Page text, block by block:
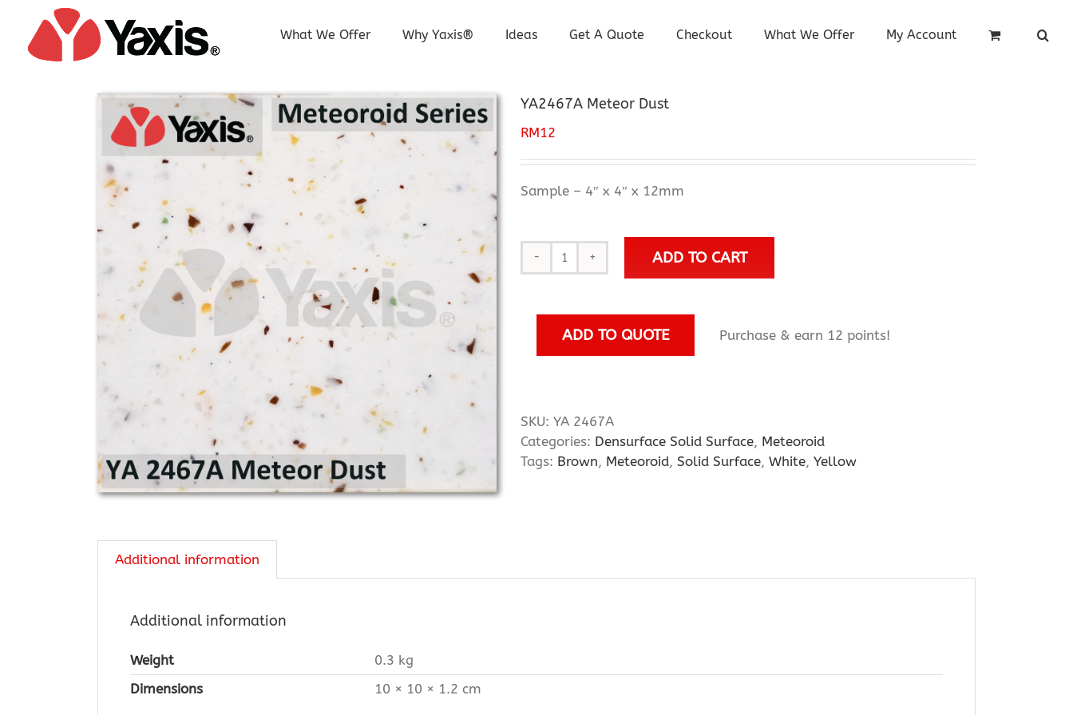
content
What We Offer Why Yaxis® Ideas Get A Quote Checkout What We Offer My Account
YA2467A Meteor Dust
RM12
Sample – 4″ x 4″ x 12mm
YA2467A
quantity
ADD TO CART
ADD TO QUOTE Purchase & earn 12 points!
SKU: YA 2467A
Categories: Densurface Solid Surface, Meteoroid
Tags: Brown, Meteoroid, Solid Surface, White, Yellow
Additional information
Additional information
Weight
0.3 kg
Dimensions
10 × 10 × 1.2 cm